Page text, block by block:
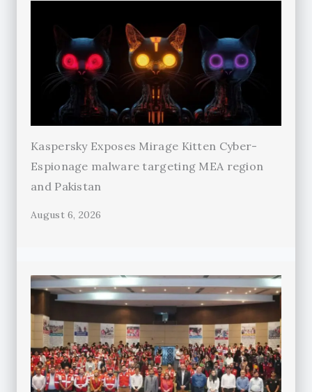
Kaspersky Exposes Mirage Kitten Cyber-
Espionage malware targeting MEA region
and Pakistan
August 6, 2026